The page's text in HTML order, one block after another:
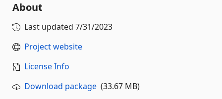
About
Last updated 7/31/2023
Project website
License Info
Download package (33.67 MB)